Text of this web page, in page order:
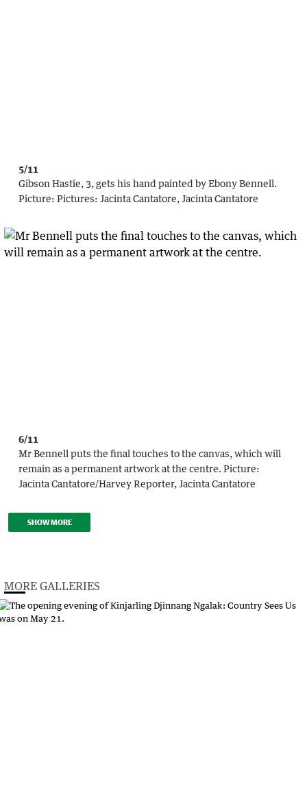
5/11
Gibson Hastie, 3, gets his hand painted by Ebony Bennell.
Picture: Pictures: Jacinta Cantatore, Jacinta Cantatore
6/11
Mr Bennell puts the final touches to the canvas, which will
remain as a permanent artwork at the centre. Picture:
Jacinta Cantatore/Harvey Reporter, Jacinta Cantatore
SHOW MORE
MORE GALLERIES